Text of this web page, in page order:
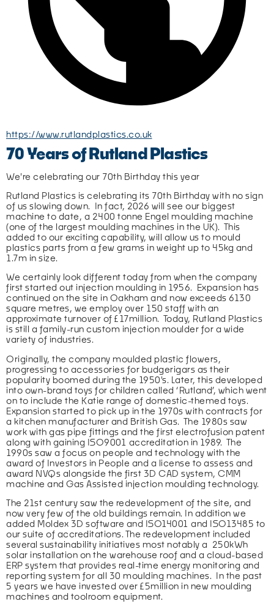
https://www.rutlandplastics.co.uk
70 Years of Rutland Plastics
We're celebrating our 70th Birthday this year
Rutland Plastics is celebrating its 70th Birthday with no sign
of us slowing down.  In fact, 2026 will see our biggest
machine to date, a 2400 tonne Engel moulding machine
(one of the largest moulding machines in the UK).  This
added to our exciting capability, will allow us to mould
plastics parts from a few grams in weight up to 45kg and
1.7m in size.
We certainly look different today from when the company
first started out injection moulding in 1956.  Expansion has
continued on the site in Oakham and now exceeds 6130
square metres, we employ over 150 staff with an
approximate turnover of £17million.  Today, Rutland Plastics
is still a family-run custom injection moulder for a wide
variety of industries.
Originally, the company moulded plastic flowers,
progressing to accessories for budgerigars as their
popularity boomed during the 1950's. Later, this developed
into own-brand toys for children called ‘Rutland’, which went
on to include the Katie range of domestic-themed toys.
Expansion started to pick up in the 1970s with contracts for
a kitchen manufacturer and British Gas.  The 1980s saw
work with gas pipe fittings and the first electrofusion patent
along with gaining ISO9001 accreditation in 1989.  The
1990s saw a focus on people and technology with the
award of Investors in People and a license to assess and
award NVQs alongside the first 3D CAD system, CMM
machine and Gas Assisted injection moulding technology.
The 21st century saw the redevelopment of the site, and
now very few of the old buildings remain. In addition we
added Moldex 3D software and ISO14001 and ISO13485 to
our suite of accreditations. The redevelopment included
several sustainability initiatives most notably a  250kWh
solar installation on the warehouse roof and a cloud-based
ERP system that provides real-time energy monitoring and
reporting system for all 30 moulding machines.  In the past
5 years we have invested over £5million in new moulding
machines and toolroom equipment.